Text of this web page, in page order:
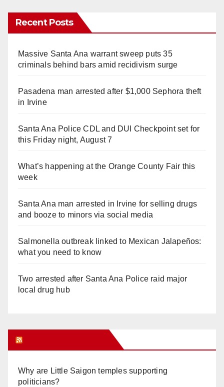
Recent Posts
Massive Santa Ana warrant sweep puts 35
criminals behind bars amid recidivism surge
Pasadena man arrested after $1,000 Sephora theft
in Irvine
Santa Ana Police CDL and DUI Checkpoint set for
this Friday night, August 7
What’s happening at the Orange County Fair this
week
Santa Ana man arrested in Irvine for selling drugs
and booze to minors via social media
Salmonella outbreak linked to Mexican Jalapeños:
what you need to know
Two arrested after Santa Ana Police raid major
local drug hub
Why are Little Saigon temples supporting
politicians?